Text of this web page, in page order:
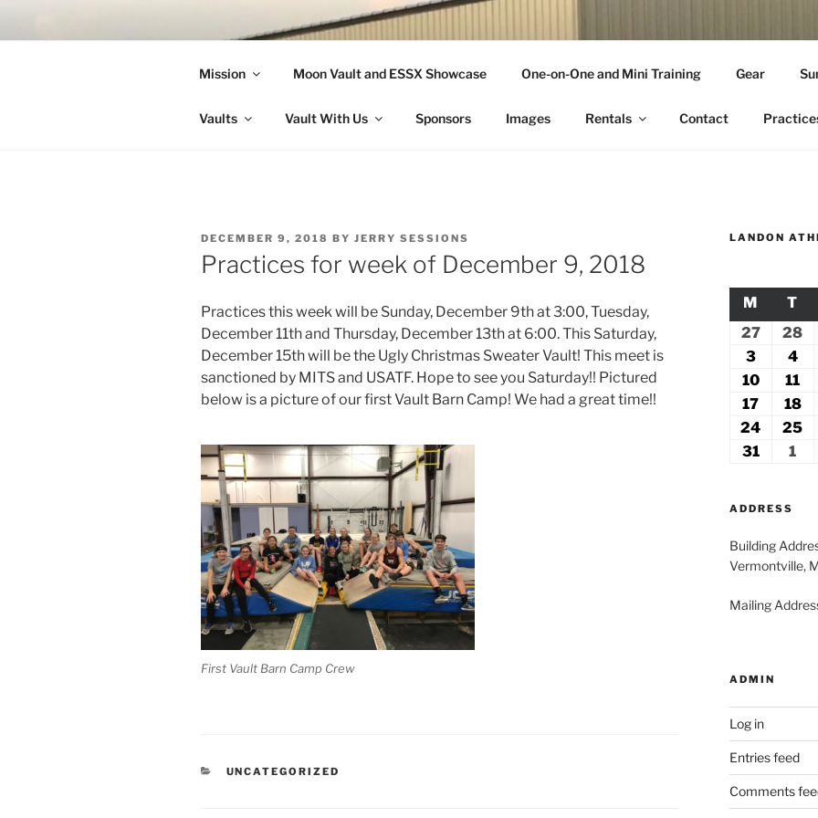
LANDON ATHLETICS
Mission Moon Vault and ESSX Showcase One-on-One and Mini Training Gear
Vaults Vault With Us Sponsors Images Rentals Contact
POSTED
ON
DECEMBER 9, 2018 BY JERRY SESSIONS
Practices for week of December 9, 2018
Practices this week will be Sunday, December 9th at 3:00, Tuesday,
December 11th and Thursday, December 13th at 6:00. This Saturday,
December 15th will be the Ugly Christmas Sweater Vault! This meet is
sanctioned by MITS and USATF. Hope to see you Saturday!! Pictured
below is a picture of our first Vault Barn Camp! We had a great time!!
First Vault Barn Camp Crew
CATEGORIES
UNCATEGORIZED
LANDON
M MONDAY
T
27July
2026
28
3August
3,
2026
4
4,
10August
2026
11
11,
17 August
17,
2026
18
18,
24 August
25
31August
1
ADDRESS
Building
Vermontville,
Mailing
ADMIN
Log in
Entries feed
Comments